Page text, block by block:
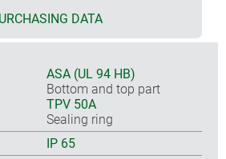
DATA
ASA (UL 94 HB)
Bottom and top part
TPV 50A
Sealing ring
IP 65